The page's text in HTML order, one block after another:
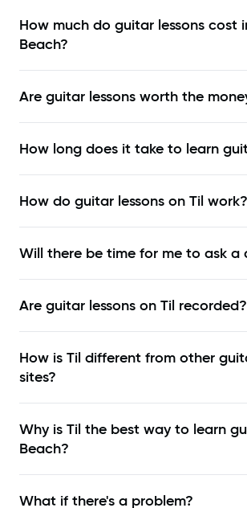
How much do guitar lessons cost
Beach?
Are guitar lessons worth the
How long does it take to learn
How do guitar lessons on Til work?
Will there be time for me to ask a
Are guitar lessons on Til recorded?
How is Til different from other
sites?
Why is Til the best way to learn
Beach?
What if there's a problem?